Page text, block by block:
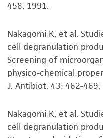
Disclaimers
use only. It is not
human therapeutic
consumption, or any
proposed
alicense from ATCC.
While ATCC uses
accurate and up-to-
458, 1991.
Nakagomi K, et al.
cell degranulation
Screening of
physico-chemical
J. Antibiot. 43: 462-469,
Nakagomi K, et al.
cell degranulation